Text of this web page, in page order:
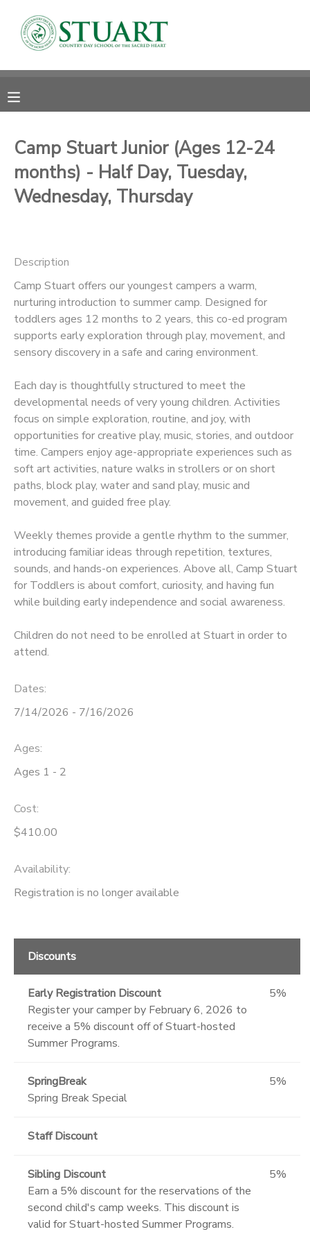
Camp Stuart Junior (Ages 12-24
months) - Half Day, Tuesday,
Wednesday, Thursday
Description
Camp Stuart offers our youngest campers a warm,
nurturing introduction to summer camp. Designed for
toddlers ages 12 months to 2 years, this co-ed program
supports early exploration through play, movement, and
sensory discovery in a safe and caring environment.
Each day is thoughtfully structured to meet the
developmental needs of very young children. Activities
focus on simple exploration, routine, and joy, with
opportunities for creative play, music, stories, and outdoor
time. Campers enjoy age-appropriate experiences such as
soft art activities, nature walks in strollers or on short
paths, block play, water and sand play, music and
movement, and guided free play.
Weekly themes provide a gentle rhythm to the summer,
introducing familiar ideas through repetition, textures,
sounds, and hands-on experiences. Above all, Camp Stuart
for Toddlers is about comfort, curiosity, and having fun
while building early independence and social awareness.
Children do not need to be enrolled at Stuart in order to
attend.
Dates:
7/14/2026 - 7/16/2026
Ages:
Ages 1 - 2
Cost:
$410.00
Availability:
Registration is no longer available
Discounts
Early Registration Discount
Register your camper by February 6, 2026 to
receive a 5% discount off of Stuart-hosted
Summer Programs.
5%
SpringBreak
Spring Break Special
5%
Staff Discount
Sibling Discount
Earn a 5% discount for the reservations of the
second child's camp weeks. This discount is
valid for Stuart-hosted Summer Programs.
5%
MY ACCOUNT
RESERVATIONS
DOCUMENT CENTER
PHOTO GALLERY